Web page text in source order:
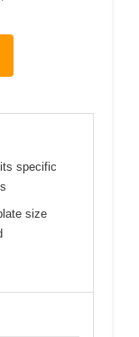
specific
size